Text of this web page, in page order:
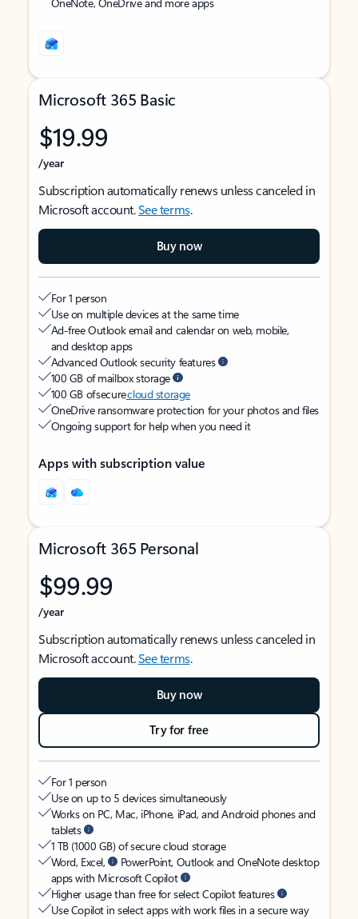
Microsoft 365 Basic
$19.99
/year
Subscription automatically renews unless canceled in
Microsoft account.See terms.
Buy now
For 1 person
Use on multiple devices at the same time
Ad-free Outlook email and calendar on web, mobile,
and desktop apps
Advanced Outlook security features
100 GB of mailbox storage
100 GB of securecloud storage
OneDrive ransomware protection for your photos and files
Ongoing support for help when you need it
Apps with subscription value
Microsoft 365 Personal
$99.99
/year
Subscription automatically renews unless canceled in
Microsoft account.See terms.
Buy now
Try for free
For 1 person
Use on up to 5 devices simultaneously
Works on PC, Mac, iPhone, iPad, and Android phones and
tablets
1 TB (1000 GB) of secure cloud storage
Word, Excel,
PowerPoint, Outlook and OneNote desktop
apps with Microsoft Copilot
Higher usage than free for select Copilot features
Use Copilot in select apps with work files in a secure way